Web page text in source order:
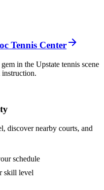
Tennis Center
in the Upstate tennis scene
discover nearby courts, and
schedule
skill level